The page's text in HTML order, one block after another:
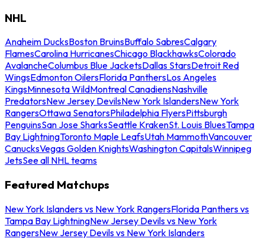
NHL
Anaheim DucksBoston BruinsBuffalo SabresCalgary
FlamesCarolina HurricanesChicago BlackhawksColorado
AvalancheColumbus Blue JacketsDallas StarsDetroit Red
WingsEdmonton OilersFlorida PanthersLos Angeles
KingsMinnesota WildMontreal CanadiensNashville
PredatorsNew Jersey DevilsNew York IslandersNew York
RangersOttawa SenatorsPhiladelphia FlyersPittsburgh
PenguinsSan Jose SharksSeattle KrakenSt. Louis BluesTampa
Bay LightningToronto Maple LeafsUtah MammothVancouver
CanucksVegas Golden KnightsWashington CapitalsWinnipeg
JetsSee all NHL teams
Featured Matchups
New York Islanders vs New York RangersFlorida Panthers vs
Tampa Bay LightningNew Jersey Devils vs New York
RangersNew Jersey Devils vs New York Islanders